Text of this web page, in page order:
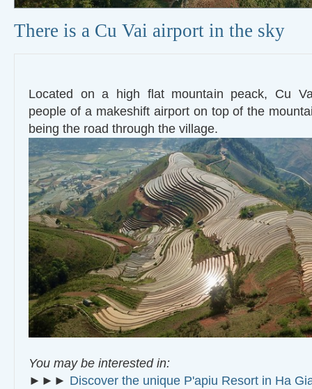
There is a Cu Vai airport in the sky
Located on a high flat mountain peack, Cu
people of a makeshift airport on top of the
being the road through the village.
You may be interested in:
►►► Discover the unique P'apiu Resort in Ha